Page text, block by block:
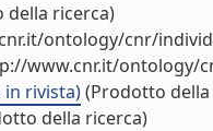
della ricerca)
ontology/cnr/
www.cnr.it/ontology/
in rivista)(Prodotto
della ricerca)